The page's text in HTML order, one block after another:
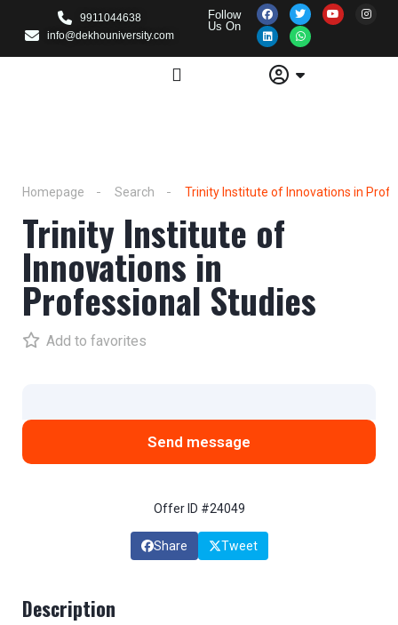
9911044638
info@dekhouniversity.com
Follow
Us On
Homepage Search Trinity Institute of Innovations in
Trinity Institute of
Innovations in
Professional Studies
Add to favorites
Send message
Offer ID #24049
Share Tweet
Description